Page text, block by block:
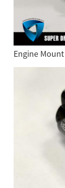
Engine Mount